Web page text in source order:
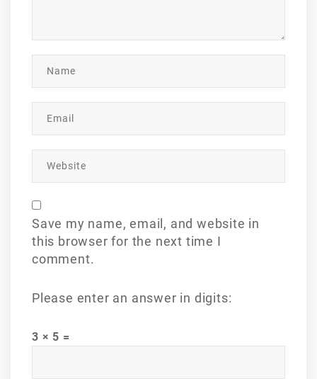
Save my name, email, and website in
this browser for the next time I
comment.
Please enter an answer in digits:
3 × 5 =